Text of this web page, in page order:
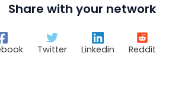
Share with your network
Twitter Linkedin Reddit